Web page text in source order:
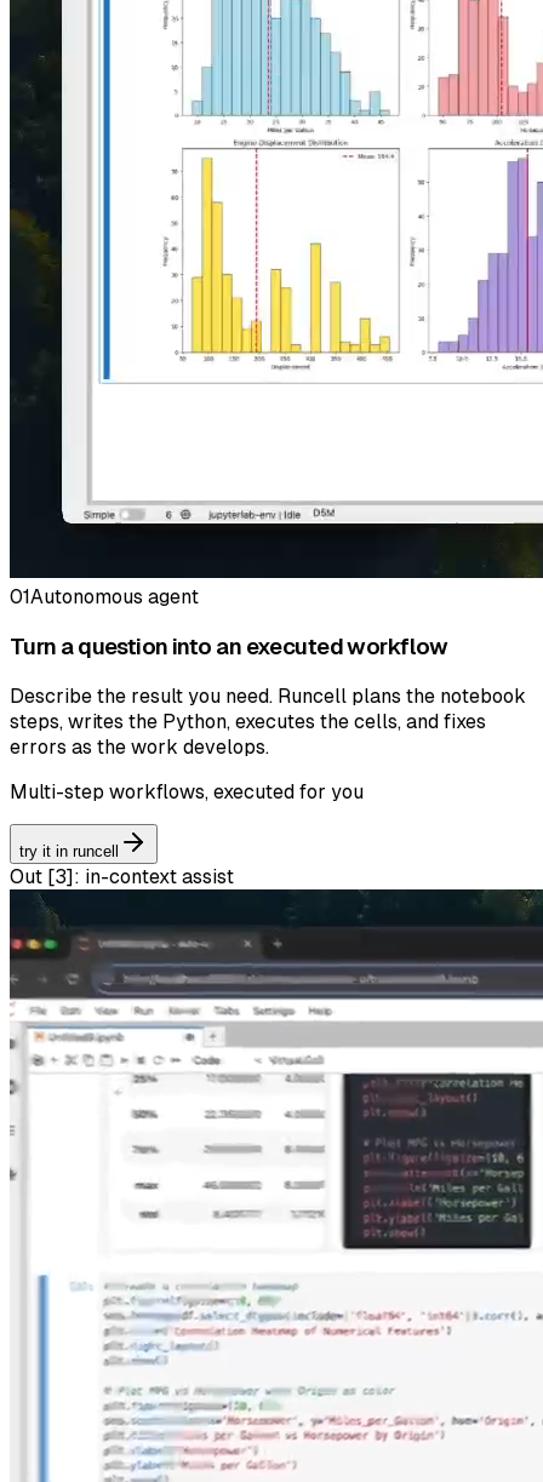
01Autonomous agent
Turn a question into an executed workflow
Describe the result you need. Runcell plans the notebook
steps, writes the Python, executes the cells, and fixes
errors as the work develops.
Multi-step workflows, executed for you
try it in runcell
Out [3]: in-context assist